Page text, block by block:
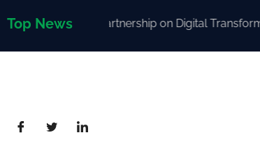
Top NewsPartnership on Digital Transformation